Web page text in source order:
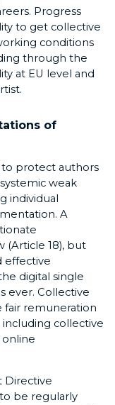
Progress
to get collective
conditions
through the
at EU level and
of
to protect authors
weak
individual
A
(Article 18), but
effective
digital single
ever. Collective
fair remuneration
including collective
Directive
be regularly